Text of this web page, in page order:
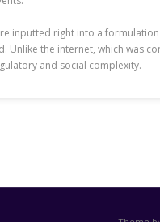
inputted right into a
Unlike the internet, which
and social complexity.